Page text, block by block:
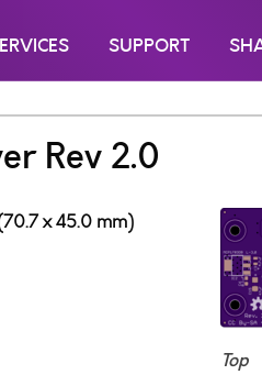
SUPPORT
Rev 2.0
Top
x 45.0 mm)